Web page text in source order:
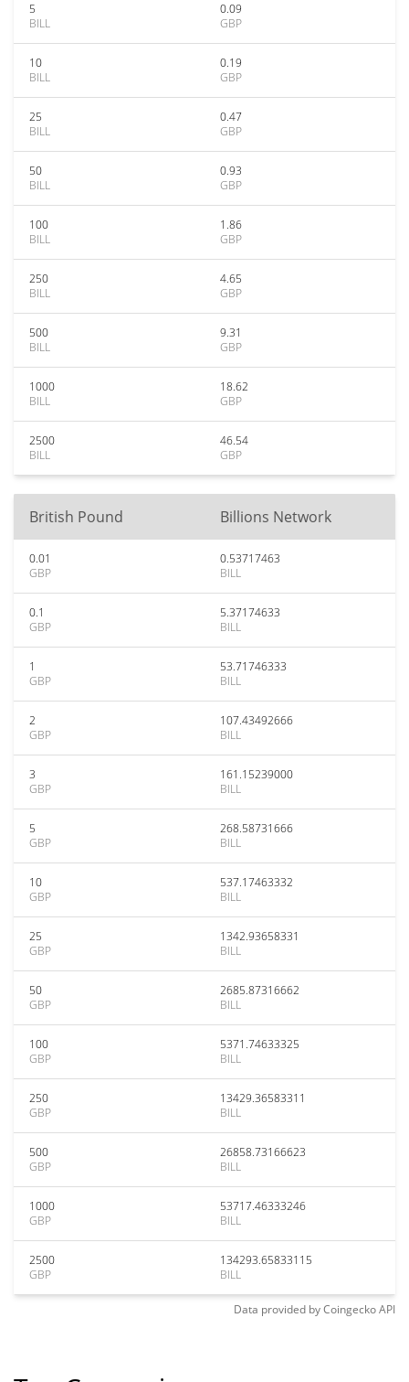
5
BILL
0.09
GBP
10
BILL
0.19
GBP
25
BILL
0.47
GBP
50
BILL
0.93
GBP
100
BILL
1.86
GBP
250
BILL
4.65
GBP
500
BILL
9.31
GBP
1000
BILL
18.62
GBP
2500
BILL
46.54
GBP
British Pound Billions Network
0.01
GBP
0.53717463
BILL
0.1
GBP
5.37174633
BILL
1
GBP
53.71746333
BILL
2
GBP
107.43492666
BILL
3
GBP
161.15239000
BILL
5
GBP
268.58731666
BILL
10
GBP
537.17463332
BILL
25
GBP
1342.93658331
BILL
50
GBP
2685.87316662
BILL
100
GBP
5371.74633325
BILL
250
GBP
13429.36583311
BILL
500
GBP
26858.73166623
BILL
1000
GBP
53717.46333246
BILL
2500
GBP
134293.65833115
BILL
Data provided byCoingeckoAPI